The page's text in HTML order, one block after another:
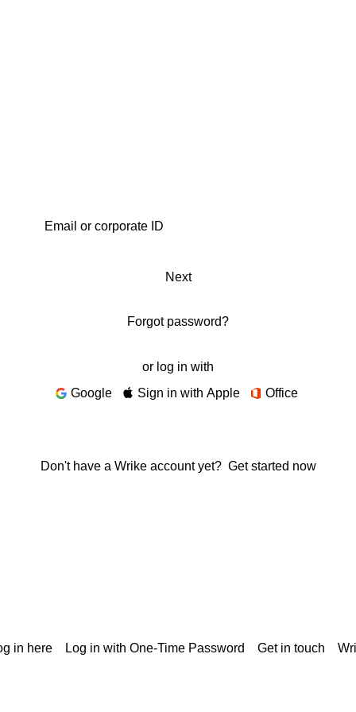
Next
Forgot password?
or log in with
Google
Sign in with Apple Office
Don't have a Wrike account yet? Get started now
in here Log in with One-Time Password Get in touch